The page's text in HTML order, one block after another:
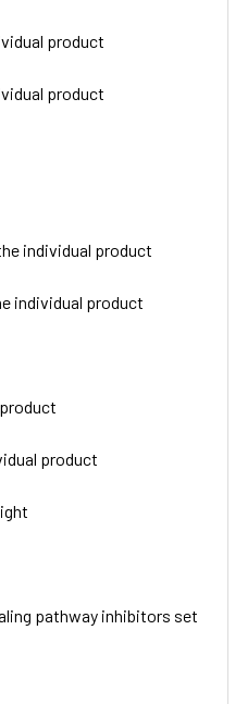
product
product
individual product
individual product
product
pathway inhibitors set